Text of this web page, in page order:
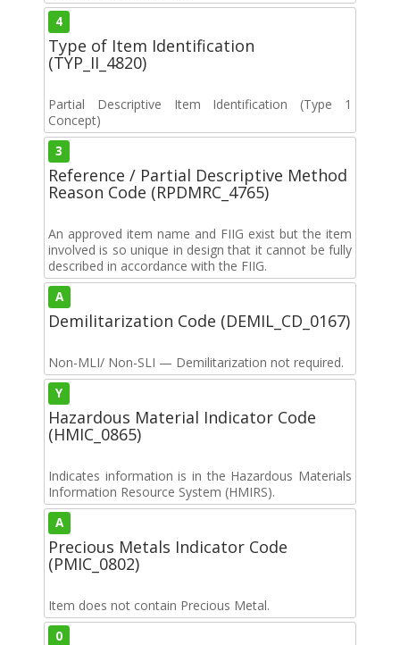
4
Type of Item Identification
(TYP_II_4820)
Partial Descriptive Item Identification (Type 1
Concept)
3
Reference / Partial Descriptive Method
Reason Code (RPDMRC_4765)
An approved item name and FIIG exist but the item
involved is so unique in design that it cannot be fully
described in accordance with the FIIG.
A
Demilitarization Code (DEMIL_CD_0167)
Non-MLI/ Non-SLI — Demilitarization not required.
Y
Hazardous Material Indicator Code
(HMIC_0865)
Indicates information is in the Hazardous Materials
Information Resource System (HMIRS).
A
Precious Metals Indicator Code
(PMIC_0802)
Item does not contain Precious Metal.
0